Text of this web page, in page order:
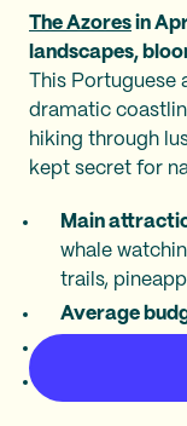
The Azores in
landscapes,
This Portuguese
dramatic
hiking through
kept secret for
Main
whale
trails,
Average